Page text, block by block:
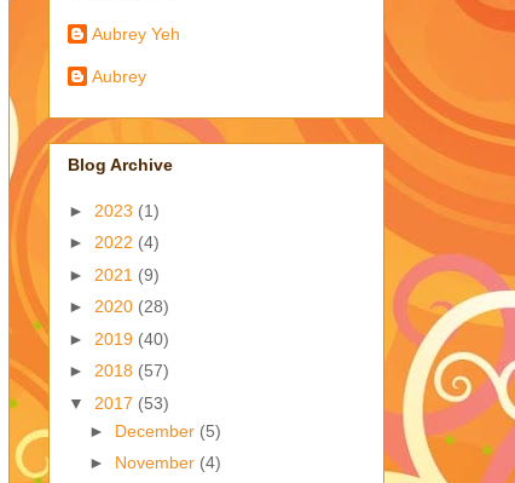
Aubrey Yeh
Aubrey
Blog Archive
► 2023 (1)
► 2022 (4)
► 2021 (9)
► 2020 (28)
► 2019 (40)
► 2018 (57)
▼ 2017 (53)
► December (5)
► November (4)